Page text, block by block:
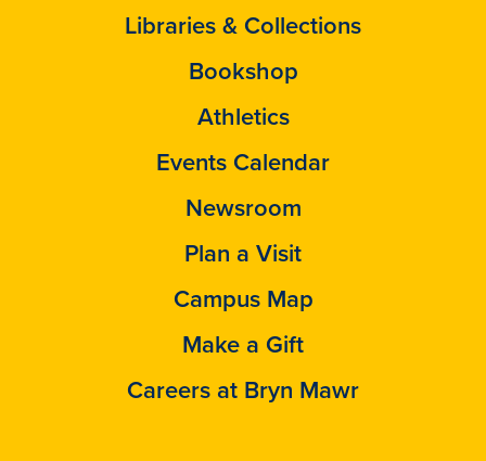
Libraries & Collections
Bookshop
Athletics
Events Calendar
Newsroom
Plan a Visit
Campus Map
Make a Gift
Careers at Bryn Mawr